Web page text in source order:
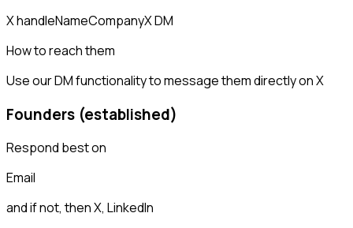
X handleNameCompanyX DM
How to reach them
Use our DM functionality to message them directly on X
Founders (established)
Respond best on
Email
and if not, thenX, LinkedIn